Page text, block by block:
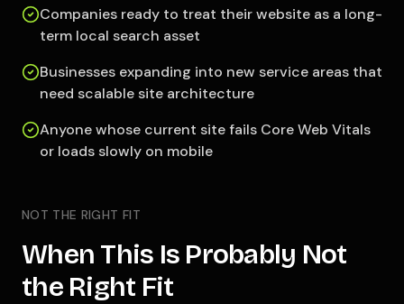
Companies ready to treat their website as a long-
term local search asset
Businesses expanding into new service areas that
need scalable site architecture
Anyone whose current site fails Core Web Vitals
or loads slowly on mobile
NOT THE RIGHT FIT
When This Is Probably Not
the Right Fit